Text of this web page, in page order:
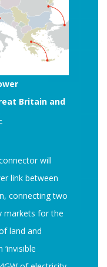
Britain and
will
link between
connecting two
markets for the
land and